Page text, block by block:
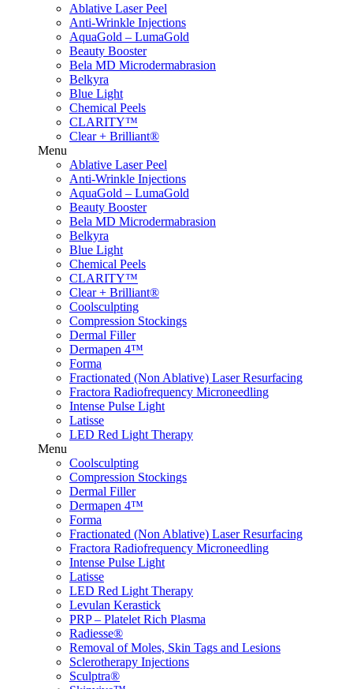
Ablative Laser Peel
Anti-Wrinkle Injections
AquaGold – LumaGold
Beauty Booster
Bela MD Microdermabrasion
Belkyra
Blue Light
Chemical Peels
CLARITY™
Clear + Brilliant®
Menu
Ablative Laser Peel
Anti-Wrinkle Injections
AquaGold – LumaGold
Beauty Booster
Bela MD Microdermabrasion
Belkyra
Blue Light
Chemical Peels
CLARITY™
Clear + Brilliant®
Coolsculpting
Compression Stockings
Dermal Filler
Dermapen 4™
Forma
Fractionated (Non Ablative) Laser Resurfacing
Fractora Radiofrequency Microneedling
Intense Pulse Light
Latisse
LED Red Light Therapy
Menu
Coolsculpting
Compression Stockings
Dermal Filler
Dermapen 4™
Forma
Fractionated (Non Ablative) Laser Resurfacing
Fractora Radiofrequency Microneedling
Intense Pulse Light
Latisse
LED Red Light Therapy
Levulan Kerastick
PRP – Platelet Rich Plasma
Radiesse®
Removal of Moles, Skin Tags and Lesions
Sclerotherapy Injections
Sculptra®